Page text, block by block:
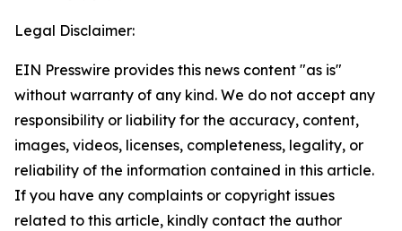
Legal Disclaimer:
EIN Presswire provides this news content "as is"
without warranty of any kind. We do not accept any
responsibility or liability for the accuracy, content,
images, videos, licenses, completeness, legality, or
reliability of the information contained in this article.
If you have any complaints or copyright issues
related to this article, kindly contact the author